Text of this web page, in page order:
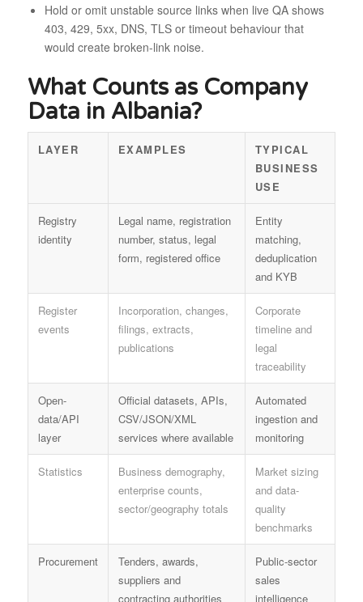
Hold or omit unstable source links when live QA shows
403, 429, 5xx, DNS, TLS or timeout behaviour that
would create broken-link noise.
What Counts as Company
Data in Albania?
LAYER EXAMPLES
TYPICAL
BUSINESS
USE
Registry
identity
Legal name, registration
number, status, legal
form, registered office
Entity
matching,
deduplication
and KYB
Register
events
Incorporation, changes,
filings, extracts,
publications
Corporate
timeline and
legal
traceability
Open-
data/API
layer
Official datasets, APIs,
CSV/JSON/XML
services where available
Automated
ingestion and
monitoring
Statistics
Business demography,
enterprise counts,
sector/geography totals
Market sizing
and data-
quality
benchmarks
Procurement
Tenders, awards,
suppliers and
contracting authorities
Public-sector
sales
intelligence